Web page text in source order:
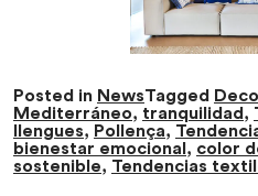
Posted in NewsTagged
Mediterráneo, tranquilidad ,
llengues, Pollença,
bienestar emocional , color
sostenible, Tendencias